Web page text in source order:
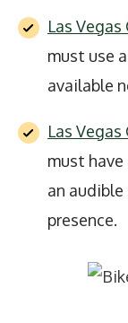
Las Vegas
must use
available
Las Vegas
must
an
presence.